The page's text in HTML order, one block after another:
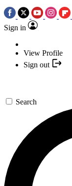
Sign in
View Profile
Sign out
Search